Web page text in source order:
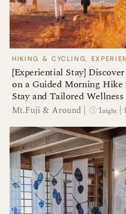
HIKING & CYCLING,
[Experiential Stay]
on a Guided Morning
Stay and Tailored
Mt.Fuji & Around 1night